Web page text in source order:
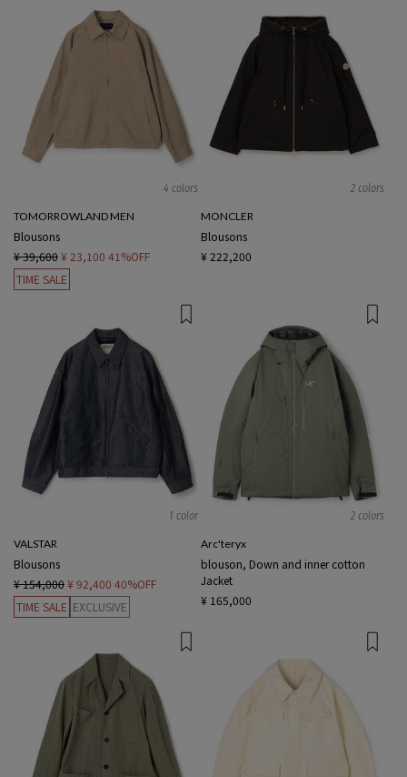
4 colors
TOMORROWLAND MEN
Blousons
¥ 39,600¥ 23,100 41%OFF
TIME SALE
2 colors
MONCLER
Blousons
¥ 222,200
1 color
VALSTAR
Blousons
¥ 154,000¥ 92,400 40%OFF
TIME SALE EXCLUSIVE
2 colors
Arc'teryx
blouson, Down and inner cotton
Jacket
¥ 165,000